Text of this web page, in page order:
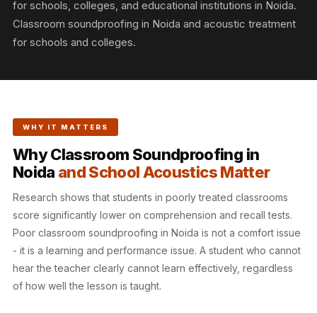
Slats
Acoustics |
Reduce Echo &
Acoustic Solutions
Baffle Hanging
Banquet Halls
BassBloc® Bass
Absorber
Bed Room
Bedroom & Lobby
for schools, colleges, and educational institutions in Noida.
Classroom soundproofing in Noida and acoustic treatment
for schools and colleges.
WHY IT MATTERS
Why Classroom Soundproofing in
Noida and School Acoustics Matter
Research shows that students in poorly treated classrooms
score significantly lower on comprehension and recall tests.
Poor classroom soundproofing in Noida is not a comfort issue
- it is a learning and performance issue. A student who cannot
hear the teacher clearly cannot learn effectively, regardless
of how well the lesson is taught.